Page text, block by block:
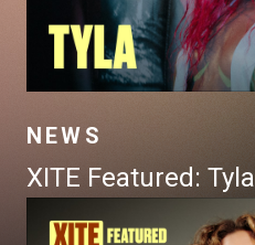
NEWS
XITE Featured: Tyla